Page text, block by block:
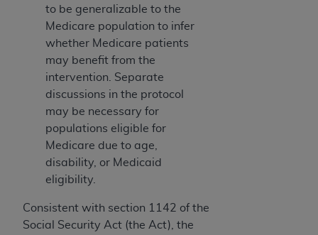
to be generalizable to the
Medicare population to infer
whether Medicare patients
may benefit from the
intervention. Separate
discussions in the protocol
may be necessary for
populations eligible for
Medicare due to age,
disability, or Medicaid
eligibility.
Consistent with section 1142 of the
Social Security Act (the Act), the